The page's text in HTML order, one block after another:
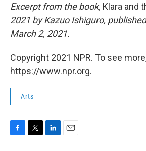
Excerpt from the book, Klara and
2021 by Kazuo Ishiguro,
March 2, 2021.
Copyright 2021 NPR. To see
https://www.npr.org.
Arts